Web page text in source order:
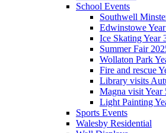
School Events
Southwell
Edwinstowe
Ice Skating Year
Summer Fair
Wollaton Park
Fire and rescue
Library visits
Magna visit Year
Light Painting
Sports Events
Walesby Residential